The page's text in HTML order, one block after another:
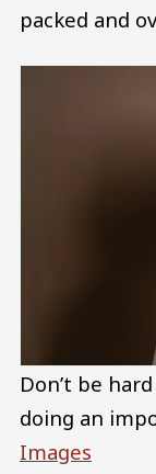
packed and
Don’t be
doing an
Images